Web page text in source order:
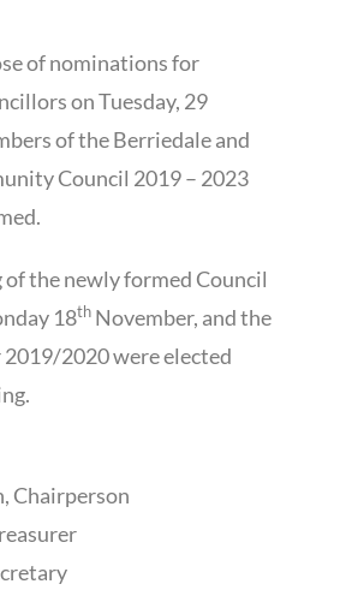
of nominations for
on Tuesday, 29
of the Berriedale and
Council 2019 – 2023
the newly formed Council
18thNovember, and the
2020 were elected
Chairperson